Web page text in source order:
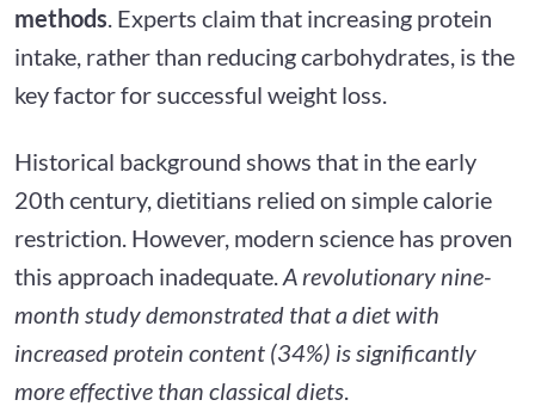
methods . Experts claim that increasing protein
intake, rather than reducing carbohydrates, is the
key factor for successful weight loss.
Historical background shows that in the early
20th century, dietitians relied on simple calorie
restriction. However, modern science has proven
this approach inadequate. A revolutionary nine-
month study demonstrated that a diet with
increased protein content (34%) is significantly
more effective than classical diets